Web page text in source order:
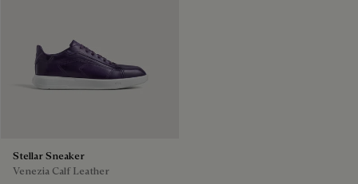
Stellar Sneaker
Venezia Calf Leather